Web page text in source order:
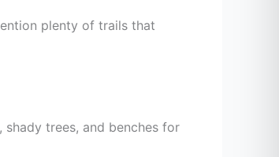
plenty of trails that
trees, and benches for